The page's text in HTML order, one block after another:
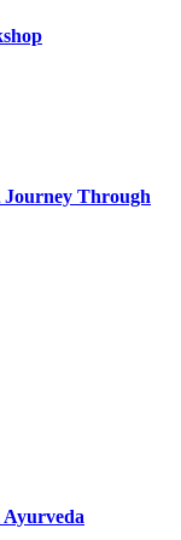
Journey Through